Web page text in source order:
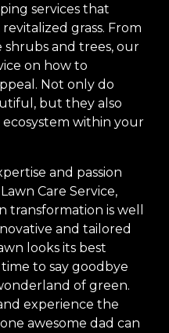
services that
grass. From
and trees, our
on how to
Not only do
but they also
within your
and passion
Care Service,
transformation is well
and tailored
looks its best
to say goodbye
of green.
experience the
awesome dad can